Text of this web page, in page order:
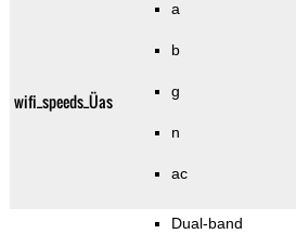
wifi_speeds_Üas
a
b
g
n
ac
Dual-band